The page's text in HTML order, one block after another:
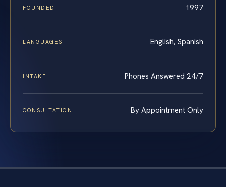
FOUNDED 1997
LANGUAGES English, Spanish
INTAKE Phones Answered 24/7
CONSULTATION By Appointment Only